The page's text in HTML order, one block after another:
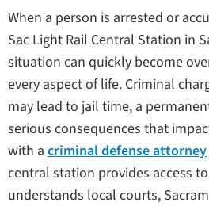
When a person is arrested or
Sac Light Rail Central Station in
situation can quickly become
every aspect of life. Criminal
may lead to jail time, a
serious consequences that
with a criminal defense attorney
central station provides access
understands local courts,